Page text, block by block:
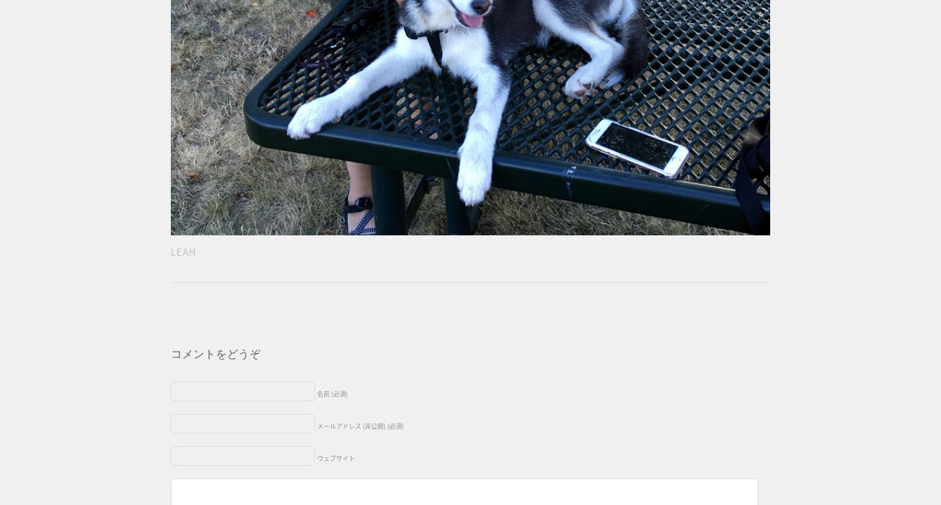
LEAH
コメントをどうぞ
名前 (必須)
メールアドレス (非公開) (必須)
ウェブサイト